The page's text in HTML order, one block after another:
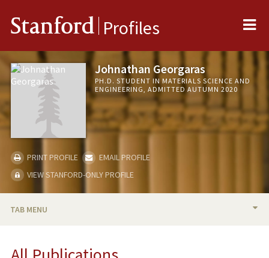
Stanford Profiles
Johnathan Georgaras
PH.D. STUDENT IN MATERIALS SCIENCE AND
ENGINEERING, ADMITTED AUTUMN 2020
PRINT PROFILE
EMAIL PROFILE
VIEW STANFORD-ONLY PROFILE
TAB MENU